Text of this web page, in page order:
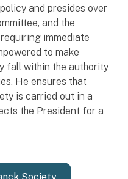
and presides over
and the
immediate
to make
fall within the authority
He ensures that
is carried out in a
the President for a